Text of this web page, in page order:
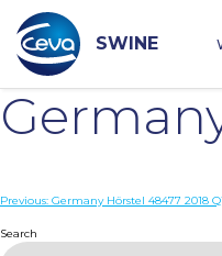
content
SWINE
Post
navigation
Previous: Germany Hörstel 48477 2018
Search